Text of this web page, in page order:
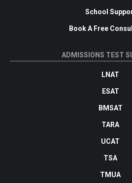
School
Book A Free
ADMISSIONS TEST
LNAT
ESAT
BMSAT
TARA
UCAT
TSA
TMUA